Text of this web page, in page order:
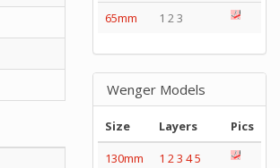
65mm
1 2 3
Wenger Models
Size Layers
Pics
130mm
1 23 45